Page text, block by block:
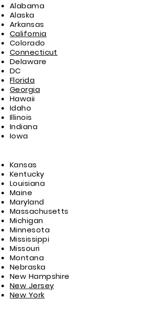
Alabama
Alaska
Arkansas
California
Colorado
Connecticut
Delaware
DC
Florida
Georgia
Hawaii
Idaho
Illinois
Indiana
Iowa
Kansas
Kentucky
Louisiana
Maine
Maryland
Massachusetts
Michigan
Minnesota
Mississippi
Missouri
Montana
Nebraska
New Hampshire
New Jersey
New York